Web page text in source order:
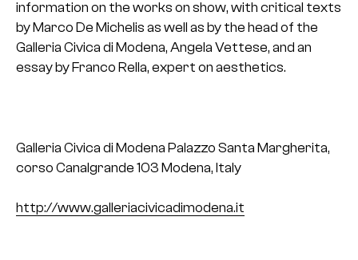
information on the works on show, with critical texts
by Marco De Michelis as well as by the head of the
Galleria Civica di Modena, Angela Vettese, and an
essay by Franco Rella, expert on aesthetics.
Galleria Civica di Modena Palazzo Santa Margherita,
corso Canalgrande 103 Modena, Italy
http://www.galleriacivicadimodena.it